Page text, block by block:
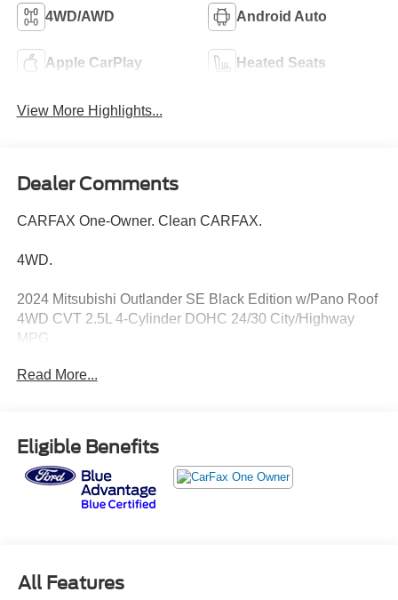
4WD/AWD Android Auto
Apple CarPlay Heated Seats
View More Highlights...
Dealer Comments
CARFAX One-Owner. Clean CARFAX.
4WD.
2024 Mitsubishi Outlander SE Black Edition w/Pano Roof
4WD CVT 2.5L 4-Cylinder DOHC 24/30 City/Highway
MPG
Read More...
Eligible Benefits
All Features